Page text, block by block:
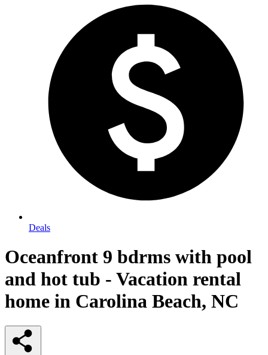
Deals
Oceanfront 9 bdrms with pool
and hot tub - Vacation rental
home in Carolina Beach, NC